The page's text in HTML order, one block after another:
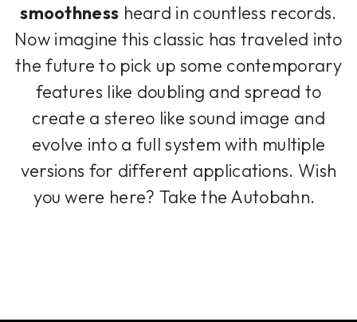
smoothness heard in countless records.
Now imagine this classic has traveled into
the future to pick up some contemporary
features like doubling and spread to
create a stereo like sound image and
evolve into a full system with multiple
versions for different applications. Wish
you were here? Take the Autobahn.